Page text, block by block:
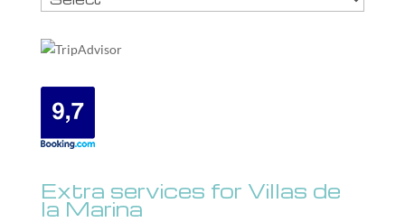
Extra services for Villas de
la Marina